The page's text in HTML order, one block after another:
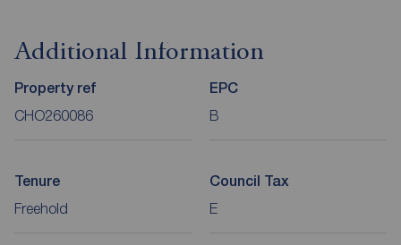
Additional Information
Property ref
CHO260086
EPC
B
Tenure
Freehold
Council Tax
E